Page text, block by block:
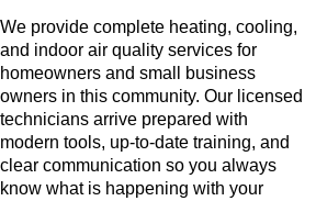
We provide complete heating, cooling,
and indoor air quality services for
homeowners and small business
owners in this community. Our licensed
technicians arrive prepared with
modern tools, up-to-date training, and
clear communication so you always
know what is happening with your